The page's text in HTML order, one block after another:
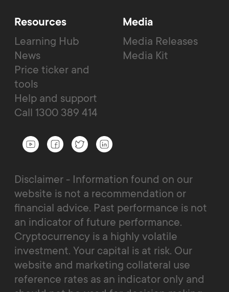
Resources
Learning Hub
News
Price ticker and
tools
Help and support
Call 1300 389 414
Media
Media Releases
Media Kit
Disclaimer - Information found on our
website is not a recommendation or
financial advice. Past performance is not
an indicator of future performance.
Cryptocurrency is a highly volatile
investment. Your capital is at risk. Our
website and marketing collateral use
reference rates as an indicator only and